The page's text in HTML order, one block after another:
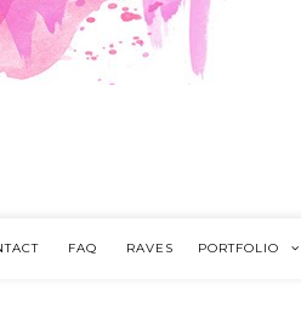
FAQ RAVES PORTFOLIO